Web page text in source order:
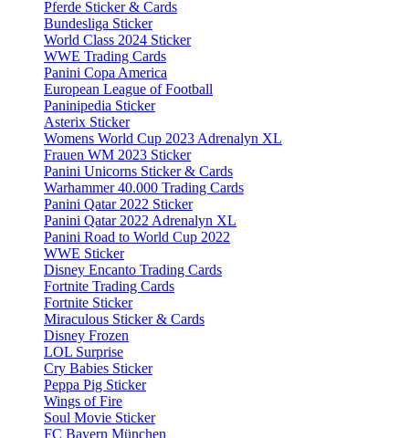
Pferde Sticker & Cards
Bundesliga Sticker
World Class 2024 Sticker
WWE Trading Cards
Panini Copa America
European League of Football
Paninipedia Sticker
Asterix Sticker
Womens World Cup 2023 Adrenalyn XL
Frauen WM 2023 Sticker
Panini Unicorns Sticker & Cards
Warhammer 40.000 Trading Cards
Panini Qatar 2022 Sticker
Panini Qatar 2022 Adrenalyn XL
Panini Road to World Cup 2022
WWE Sticker
Disney Encanto Trading Cards
Fortnite Trading Cards
Fortnite Sticker
Miraculous Sticker & Cards
Disney Frozen
LOL Surprise
Cry Babies Sticker
Peppa Pig Sticker
Wings of Fire
Soul Movie Sticker
FC Bayern München